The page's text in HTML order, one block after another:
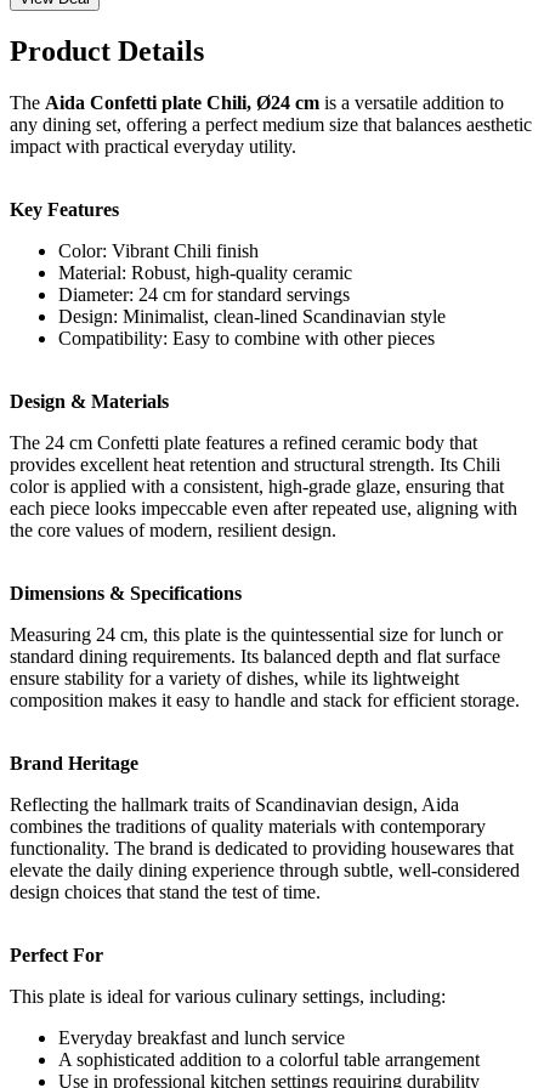
Product Details
The Aida Confetti plate Chili, Ø24 cm is a versatile addition to
any dining set, offering a perfect medium size that balances aesthetic
impact with practical everyday utility.
Key Features
Color: Vibrant Chili finish
Material: Robust, high-quality ceramic
Diameter: 24 cm for standard servings
Design: Minimalist, clean-lined Scandinavian style
Compatibility: Easy to combine with other pieces
Design & Materials
The 24 cm Confetti plate features a refined ceramic body that
provides excellent heat retention and structural strength. Its Chili
color is applied with a consistent, high-grade glaze, ensuring that
each piece looks impeccable even after repeated use, aligning with
the core values of modern, resilient design.
Dimensions & Specifications
Measuring 24 cm, this plate is the quintessential size for lunch or
standard dining requirements. Its balanced depth and flat surface
ensure stability for a variety of dishes, while its lightweight
composition makes it easy to handle and stack for efficient storage.
Brand Heritage
Reflecting the hallmark traits of Scandinavian design, Aida
combines the traditions of quality materials with contemporary
functionality. The brand is dedicated to providing housewares that
elevate the daily dining experience through subtle, well-considered
design choices that stand the test of time.
Perfect For
This plate is ideal for various culinary settings, including:
Everyday breakfast and lunch service
A sophisticated addition to a colorful table arrangement
Use in professional kitchen settings requiring durability